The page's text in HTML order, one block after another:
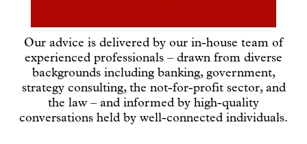
Our advice is delivered by our in-house team of
experienced professionals – drawn from diverse
backgrounds including banking, government,
strategy consulting, the not-for-profit sector, and
the law – and informed by high-quality
conversations held by well-connected individuals.